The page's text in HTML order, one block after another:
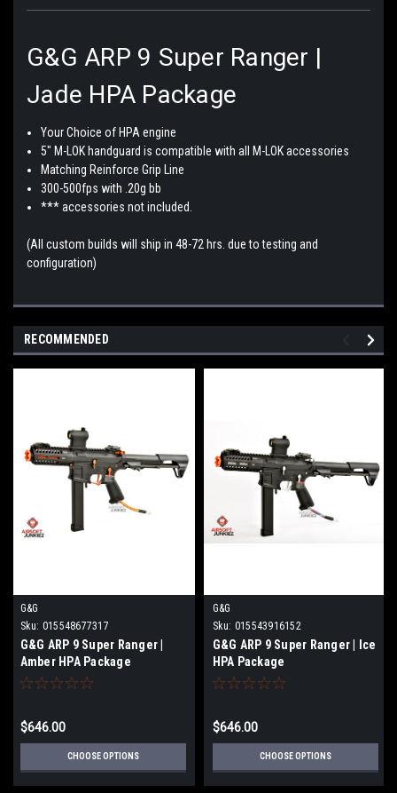
G&G ARP 9 Super Ranger |
Jade HPA Package
Your Choice of HPA engine
5" M-LOK handguard is compatible with all M-LOK accessories
Matching Reinforce Grip Line
300-500fps with .20g bb
*** accessories not included.
(All custom builds will ship in 48-72 hrs. due to testing and
configuration)
RECOMMENDED
G&G
Sku: 015548677317
G&G ARP 9 Super Ranger |
Amber HPA Package
$646.00
CHOOSE OPTIONS
G&G
Sku: 015543916152
G&G ARP 9 Super Ranger | Ice
HPA Package
$646.00
CHOOSE OPTIONS